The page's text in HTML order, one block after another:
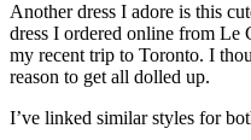
Another dress I adore is this
dress I ordered online from Le
my recent trip to Toronto. I
reason to get all dolled up.
I’ve linked similar styles for